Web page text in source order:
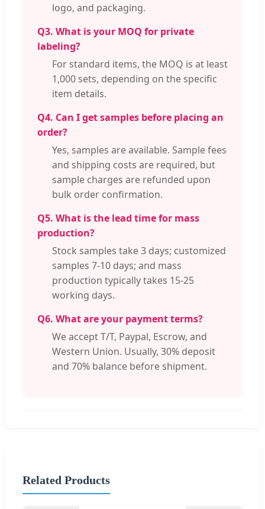
logo, and packaging.
Q3. What is your MOQ for private
labeling?
For standard items, the MOQ is at least
1,000 sets, depending on the specific
item details.
Q4. Can I get samples before placing an
order?
Yes, samples are available. Sample fees
and shipping costs are required, but
sample charges are refunded upon
bulk order confirmation.
Q5. What is the lead time for mass
production?
Stock samples take 3 days; customized
samples 7-10 days; and mass
production typically takes 15-25
working days.
Q6. What are your payment terms?
We accept T/T, Paypal, Escrow, and
Western Union. Usually, 30% deposit
and 70% balance before shipment.
Related Products